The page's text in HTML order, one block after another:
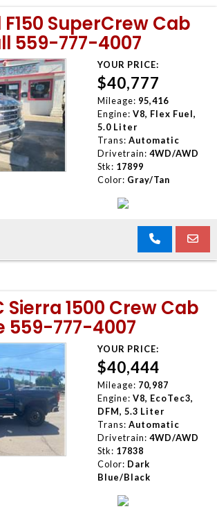
F150 SuperCrew Cab
559-777-4007
YOUR PRICE:
$40,777
Mileage: 95,416
Engine: V8, Flex Fuel,
5.0 Liter
Trans: Automatic
Drivetrain: 4WD/AWD
Stk: 17899
Color: Gray/Tan
Sierra 1500 Crew Cab
559-777-4007
YOUR PRICE:
$40,444
Mileage: 70,987
Engine: V8, EcoTec3,
DFM, 5.3 Liter
Trans: Automatic
Drivetrain: 4WD/AWD
Stk: 17838
Color: Dark
Blue/Black